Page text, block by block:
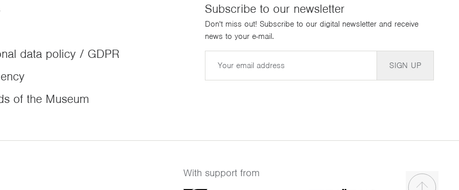
data policy / GDPR
of the Museum
Subscribe to our newsletter
Don't miss out! Subscribe to our digital newsletter and receive
news to your e-mail.
SIGN UP
With support from Scroll to